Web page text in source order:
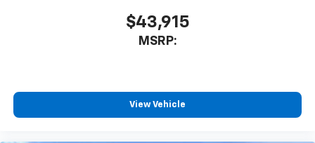
$43,915
MSRP:
View Vehicle